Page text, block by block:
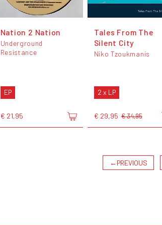
Nation 2 Nation
Underground
Resistance
EP
€ 21,95
Tales From The
Silent City
Niko Tzoukmanis
2 x LP
€ 29,95 € 34,95
←PREVIOUS